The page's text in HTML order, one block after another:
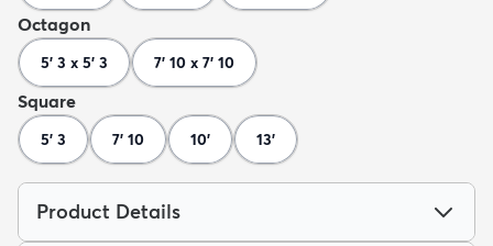
Octagon
5' 3 x 5' 3 7' 10 x 7' 10
Square
5' 3 7' 10 10' 13'
Product Details